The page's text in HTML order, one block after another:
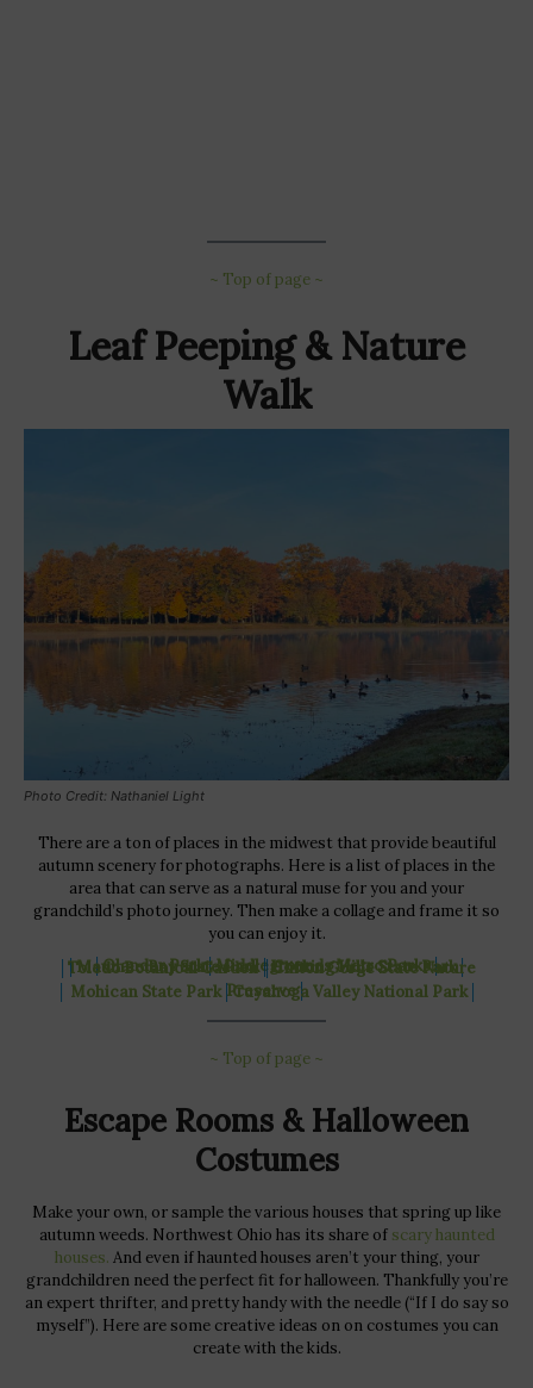
~ Top of page ~
Leaf Peeping & Nature
Walk
Photo Credit: Nathaniel Light
There are a ton of places in the midwest that provide beautiful
autumn scenery for photographs. Here is a list of places in the
area that can serve as a natural muse for you and your
grandchild’s photo journey. Then make a collage and frame it so
you can enjoy it.
│Olander Park│Middlegrounds Metro Parks│
│Maumee Bay State Park│Hocking Hills State Park│
Toledo Botanical Garden│Clifton Gorge State Nature
Preserve│
Mohican State Park│Cuyahoga Valley National Park│
~ Top of page ~
Escape Rooms & Halloween
Costumes
Make your own, or sample the various houses that spring up like
autumn weeds. Northwest Ohio has its share of scary haunted
houses. And even if haunted houses aren’t your thing, your
grandchildren need the perfect fit for halloween. Thankfully you’re
an expert thrifter, and pretty handy with the needle (“If I do say so
myself”). Here are some creative ideas on on costumes you can
create with the kids.